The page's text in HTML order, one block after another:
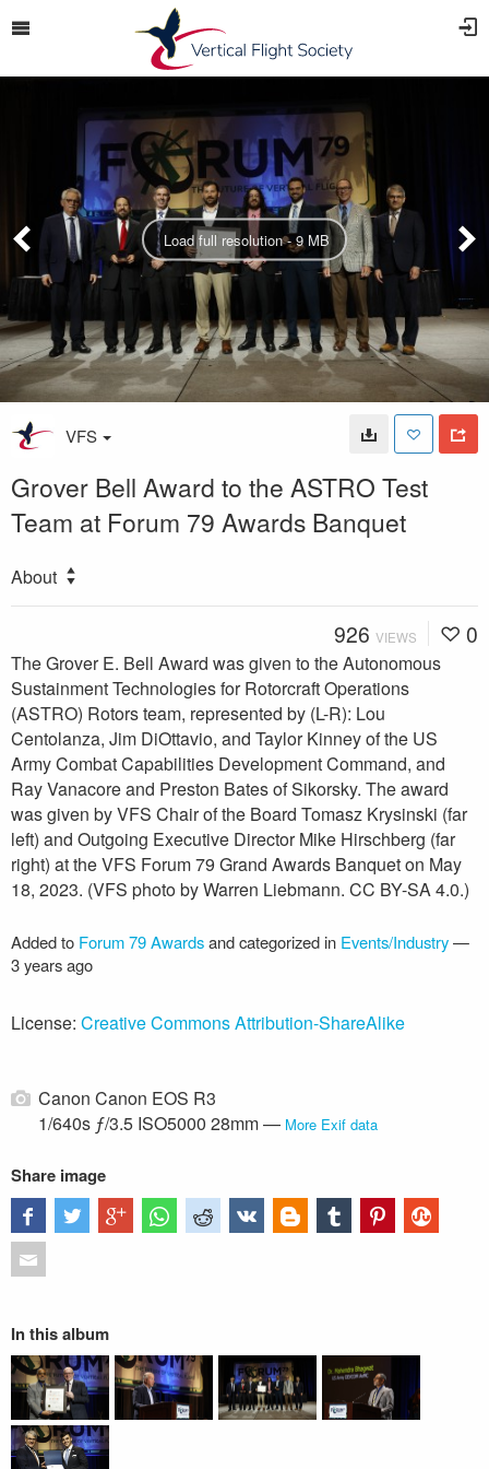
Load full resolution - 9 MB
VFS
Grover Bell Award to the ASTRO Test
Team at Forum 79 Awards Banquet
About
926 VIEWS 0
The Grover E. Bell Award was given to the Autonomous
Sustainment Technologies for Rotorcraft Operations
(ASTRO) Rotors team, represented by (L-R): Lou
Centolanza, Jim DiOttavio, and Taylor Kinney of the US
Army Combat Capabilities Development Command, and
Ray Vanacore and Preston Bates of Sikorsky. The award
was given by VFS Chair of the Board Tomasz Krysinski (far
left) and Outgoing Executive Director Mike Hirschberg (far
right) at the VFS Forum 79 Grand Awards Banquet on May
18, 2023. (VFS photo by Warren Liebmann. CC BY-SA 4.0.)
Added to Forum 79 Awardsand categorized in Events/Industry—
3 years ago
License: Creative Commons Attribution-ShareAlike
Canon Canon EOS R3
1/640s ƒ/3.5 ISO5000 28mm — More Exif data
Share image
In this album